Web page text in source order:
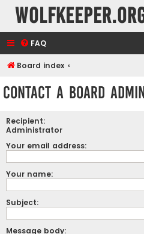
FAQ
Board index
Contact a Board
Recipient:
Administrator
Your email address:
Your name:
Subject:
Message body: